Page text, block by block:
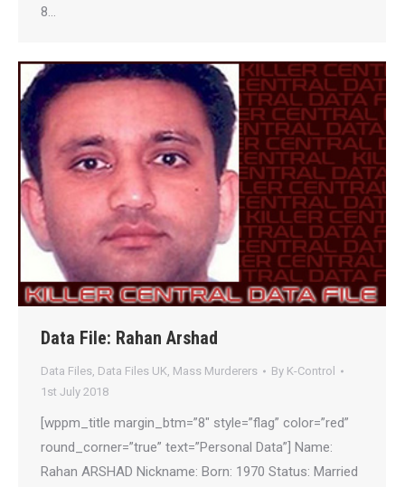
8…
Data File: Rahan Arshad
Data Files, Data Files UK, Mass Murderers By K-Control
1st July 2018
[wppm_title margin_btm=”8″ style=”flag” color=”red”
round_corner=”true” text=”Personal Data”] Name:
Rahan ARSHAD Nickname: Born: 1970 Status: Married